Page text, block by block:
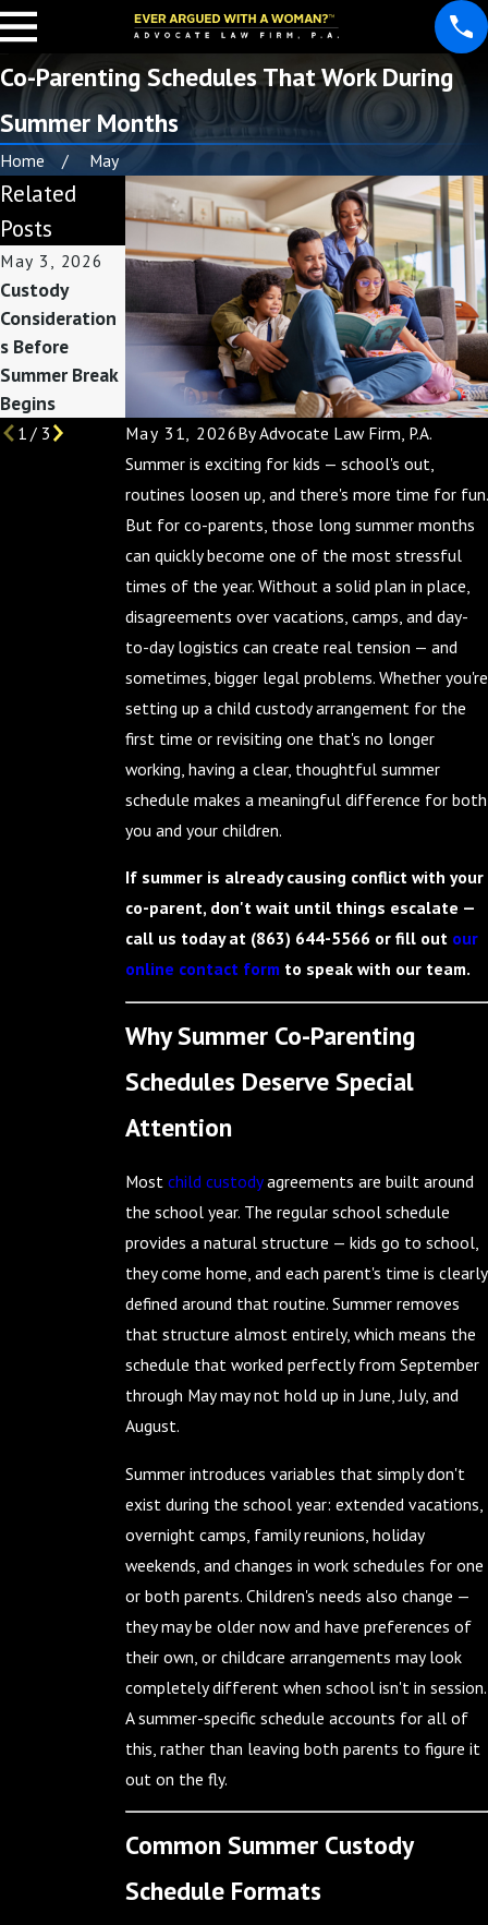
Co-Parenting Schedules That Work During
Summer Months
Home May
May 31, 2026ByAdvocate Law Firm, P.A.
Summer is exciting for kids — school's out,
routines loosen up, and there's more time for fun.
But for co-parents, those long summer months
can quickly become one of the most stressful
times of the year. Without a solid plan in place,
disagreements over vacations, camps, and day-
to-day logistics can create real tension — and
sometimes, bigger legal problems. Whether you're
setting up a child custody arrangement for the
first time or revisiting one that's no longer
working, having a clear, thoughtful summer
schedule makes a meaningful difference for both
you and your children.
If summer is already causing conflict with your
co-parent, don't wait until things escalate —
call us today at (863) 644-5566 or fill out our
online contact form to speak with our team.
Why Summer Co-Parenting
Schedules Deserve Special
Attention
Most child custodyagreements are built around
the school year. The regular school schedule
provides a natural structure — kids go to school,
they come home, and each parent's time is clearly
defined around that routine. Summer removes
that structure almost entirely, which means the
schedule that worked perfectly from September
through May may not hold up in June, July, and
August.
Summer introduces variables that simply don't
exist during the school year: extended vacations,
overnight camps, family reunions, holiday
weekends, and changes in work schedules for one
or both parents. Children's needs also change —
they may be older now and have preferences of
their own, or childcare arrangements may look
completely different when school isn't in session.
A summer-specific schedule accounts for all of
this, rather than leaving both parents to figure it
out on the fly.
Common Summer Custody
Schedule Formats
Related
Posts
May 3, 2026
Custody
Consideration
s Before
Summer Break
Begins
Feb 1, 2026
How Divorce
Affects Taxes:
Preparing for
Filing Season
Nov 30, 2025
Co-Parenting
During the
Holidays: Tips
for a Joyful
Season
1/ 3